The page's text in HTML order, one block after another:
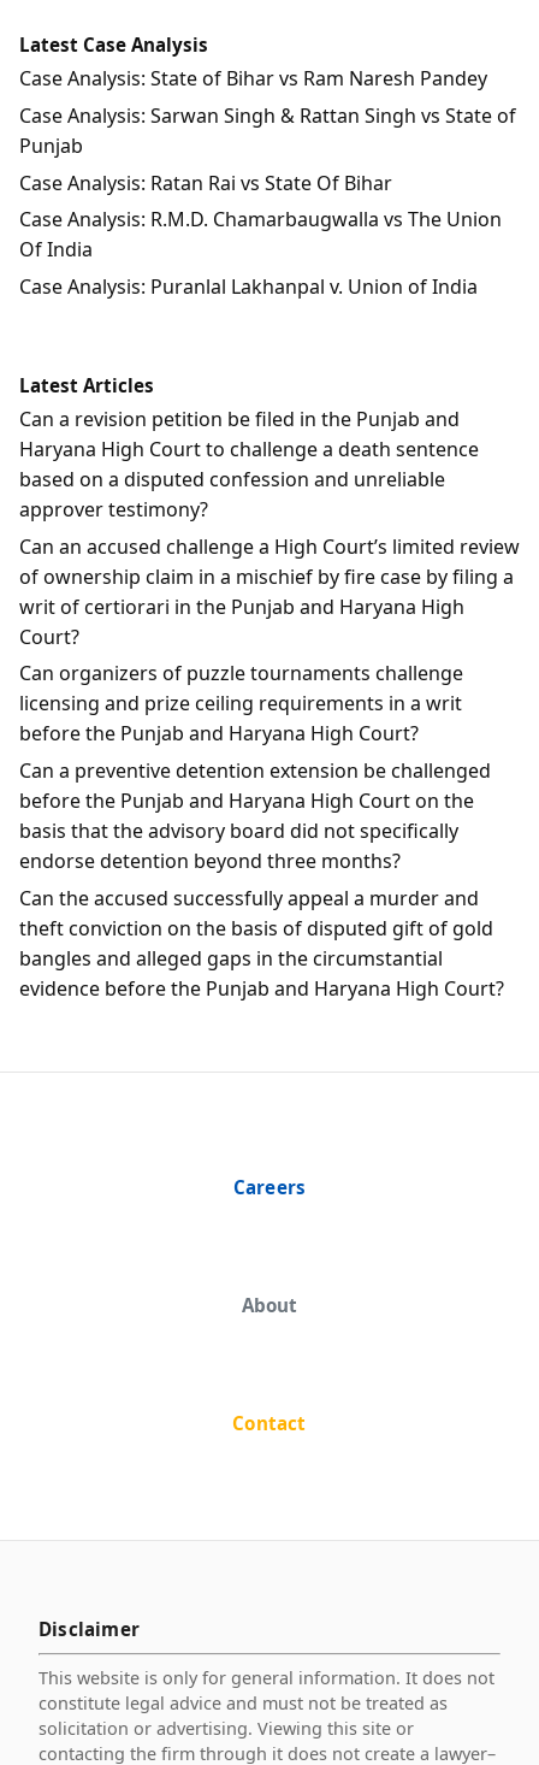
Latest Case Analysis
Case Analysis: State of Bihar vs Ram Naresh Pandey
Case Analysis: Sarwan Singh & Rattan Singh vs State of
Punjab
Case Analysis: Ratan Rai vs State Of Bihar
Case Analysis: R.M.D. Chamarbaugwalla vs The Union
Of India
Case Analysis: Puranlal Lakhanpal v. Union of India
Latest Articles
Can a revision petition be filed in the Punjab and
Haryana High Court to challenge a death sentence
based on a disputed confession and unreliable
approver testimony?
Can an accused challenge a High Court’s limited review
of ownership claim in a mischief by fire case by filing a
writ of certiorari in the Punjab and Haryana High
Court?
Can organizers of puzzle tournaments challenge
licensing and prize ceiling requirements in a writ
before the Punjab and Haryana High Court?
Can a preventive detention extension be challenged
before the Punjab and Haryana High Court on the
basis that the advisory board did not specifically
endorse detention beyond three months?
Can the accused successfully appeal a murder and
theft conviction on the basis of disputed gift of gold
bangles and alleged gaps in the circumstantial
evidence before the Punjab and Haryana High Court?
Careers
About
Contact
Disclaimer
This website is only for general information. It does not
constitute legal advice and must not be treated as
solicitation or advertising. Viewing this site or
contacting the firm through it does not create a lawyer–